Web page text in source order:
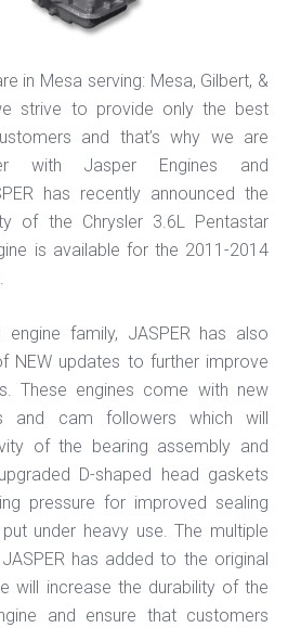
in Mesa serving: Mesa, Gilbert, &
strive to provide only the best
and that’s why we are
with Jasper Engines and
has recently announced the
of the Chrysler 3.6L Pentastar
is available for the 2011-2014
engine family, JASPER has also
NEW updates to further improve
These engines come with new
and cam followers which will
of the bearing assembly and
D-shaped head gaskets
pressure for improved sealing
under heavy use. The multiple
has added to the original
will increase the durability of the
and ensure that customers